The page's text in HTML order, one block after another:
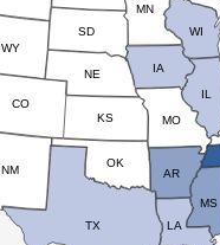
WY
CO
NM
TX
OK
KS
NE
SD
MN
IA
WI
IL
MO
AR
LA
MS